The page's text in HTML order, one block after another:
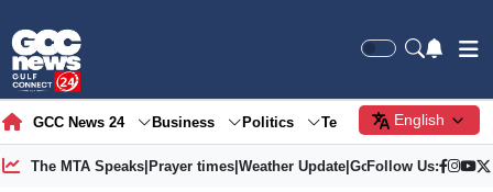
GCC News 24 Business Politics Tech Society
English
The MTA Speaks| Prayer times| Weather Update| Gold Price
Follow Us: